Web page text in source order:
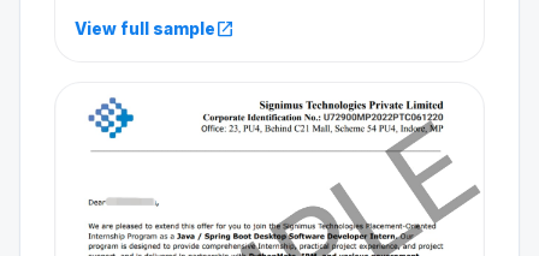
View full sampleopen_in_new